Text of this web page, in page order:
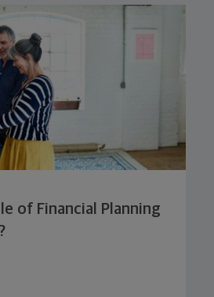
of Financial Planning